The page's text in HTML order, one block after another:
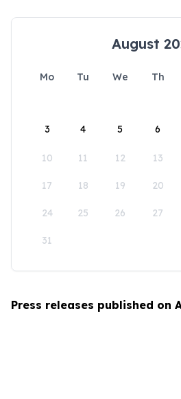
August
Mo Tu We Th
3 4 5 6
10 11 12 13
17 18 19 20
24 25 26 27
31
Press releases published on